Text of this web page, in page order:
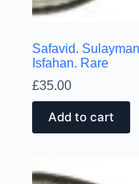
Safavid.
Isfahan. Rare
£35.00
Add to cart